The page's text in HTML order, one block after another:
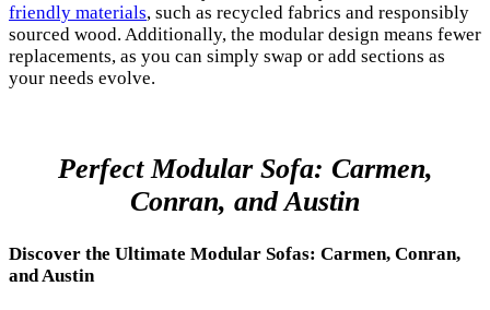
friendly materials, such as recycled fabrics and responsibly
sourced wood. Additionally, the modular design means fewer
replacements, as you can simply swap or add sections as
your needs evolve.
Perfect Modular Sofa: Carmen,
Conran, and Austin
Discover the Ultimate Modular Sofas: Carmen, Conran,
and Austin